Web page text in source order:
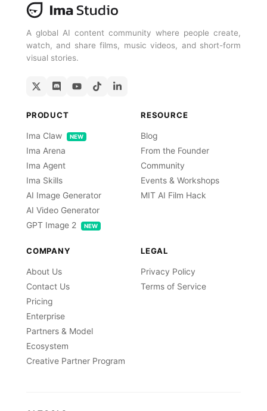
A global AI content community where people create,
watch, and share films, music videos, and short-form
visual stories.
PRODUCT
Ima Claw NEW
Ima Arena
Ima Agent
Ima Skills
AI Image Generator
AI Video Generator
GPT Image 2
NEW
RESOURCE
Blog
From the Founder
Community
Events & Workshops
MIT AI Film Hack
COMPANY
About Us
Contact Us
Pricing
Enterprise
Partners & Model
Ecosystem
Creative Partner Program
LEGAL
Privacy Policy
Terms of Service